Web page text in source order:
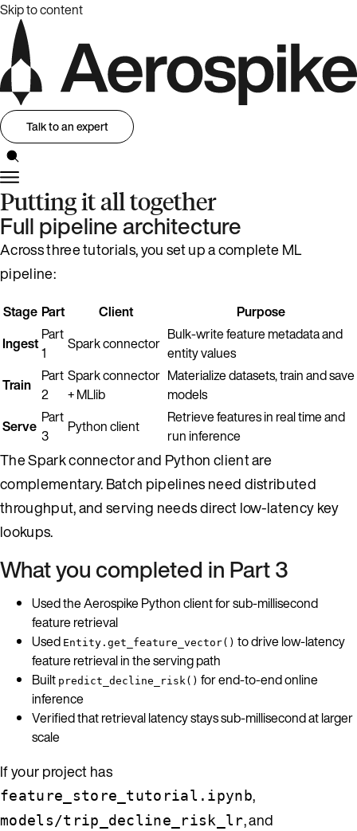
Skip to content
Talk to an expert
Putting it all together
Full pipeline architecture
Across three tutorials, you set up a complete ML
pipeline:
Stage Part Client
Purpose
Ingest Part
1
Spark connector Bulk-write feature metadata and
entity values
Train Part
2
Spark connector
+ MLlib
Materialize datasets, train and save
models
Serve Part
3
Python client
Retrieve features in real time and
run inference
The Spark connector and Python client are
complementary. Batch pipelines need distributed
throughput, and serving needs direct low-latency key
lookups.
What you completed in Part 3
Used the Aerospike Python client for sub-millisecond
feature retrieval
Used Entity.get_feature_vector() to drive low-latency
feature retrieval in the serving path
Built predict_decline_risk() for end-to-end online
inference
Verified that retrieval latency stays sub-millisecond at larger
scale
If your project has
feature_store_tutorial.ipynb,
models/trip_decline_risk_lr, and